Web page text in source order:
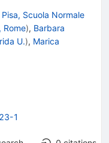
Pisa, Scuola Normale
Rome), Barbara
U.), Marica
1